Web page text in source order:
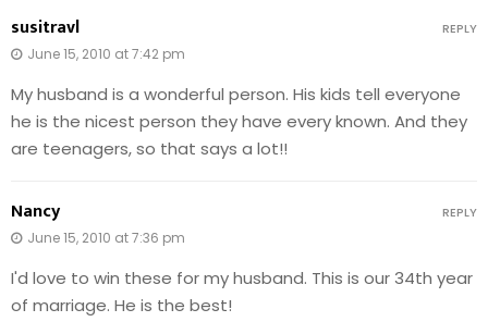
susitravl
June 15, 2010 at 7:42 pm
My husband is a wonderful person. His kids tell everyone
he is the nicest person they have every known. And they
are teenagers, so that says a lot!!
REPLY
Nancy
June 15, 2010 at 7:36 pm
I'd love to win these for my husband. This is our 34th year
of marriage. He is the best!
REPLY